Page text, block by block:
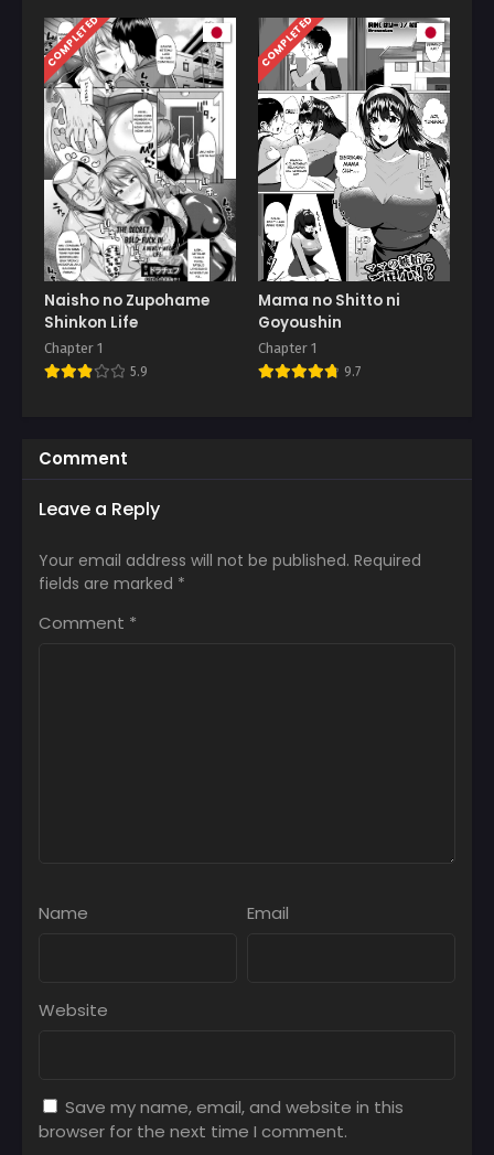
COMPLETED
Naisho no Zupohame
Shinkon Life
Chapter 1
5.9
COMPLETED
Mama no Shitto ni
Goyoushin
Chapter 1
9.7
Comment
Leave a Reply
Your email address will not be published. Required
fields are marked *
Comment *
Name Email
Website
Save my name, email, and website in this
browser for the next time I comment.